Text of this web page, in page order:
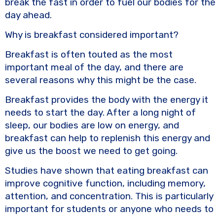
break the fast in order to fuel our bodies for the
day ahead.
Why is breakfast considered important?
Breakfast is often touted as the most
important meal of the day, and there are
several reasons why this might be the case.
Breakfast provides the body with the energy it
needs to start the day. After a long night of
sleep, our bodies are low on energy, and
breakfast can help to replenish this energy and
give us the boost we need to get going.
Studies have shown that eating breakfast can
improve cognitive function, including memory,
attention, and concentration. This is particularly
important for students or anyone who needs to